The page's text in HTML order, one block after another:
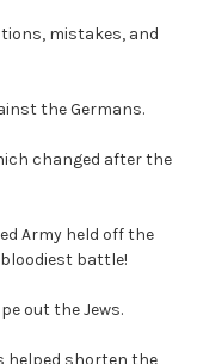
mistakes, and
the Germans.
changed after the
Army held off the
battle!
out the Jews.